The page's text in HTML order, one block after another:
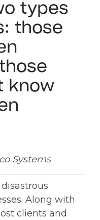
types
those
know
Systems
Along with
clients and